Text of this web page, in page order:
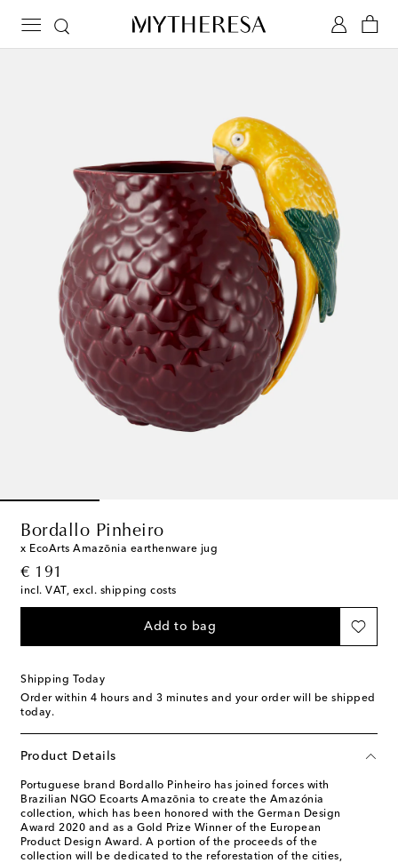
Bordallo Pinheiro
x EcoArts Amazōnia earthenware jug
€ 191
original price
incl. VAT, excl. shipping costs
Add to bag
Shipping Today
Order within 4 hours and 3 minutes and your order will be shipped
today.
Product Details
Portuguese brand Bordallo Pinheiro has joined forces with
Brazilian NGO Ecoarts Amazōnia to create the Amazónia
collection, which has been honored with the German Design
Award 2020 and as a Gold Prize Winner of the European
Product Design Award. A portion of the proceeds of the
collection will be dedicated to the reforestation of the cities,